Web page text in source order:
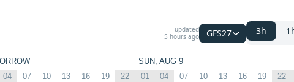
updated
5 hours ago
GFS27 3h
SUN, AUG 9
04 07 10 13 16 19 22 01 04 07 10 13 16 19 22